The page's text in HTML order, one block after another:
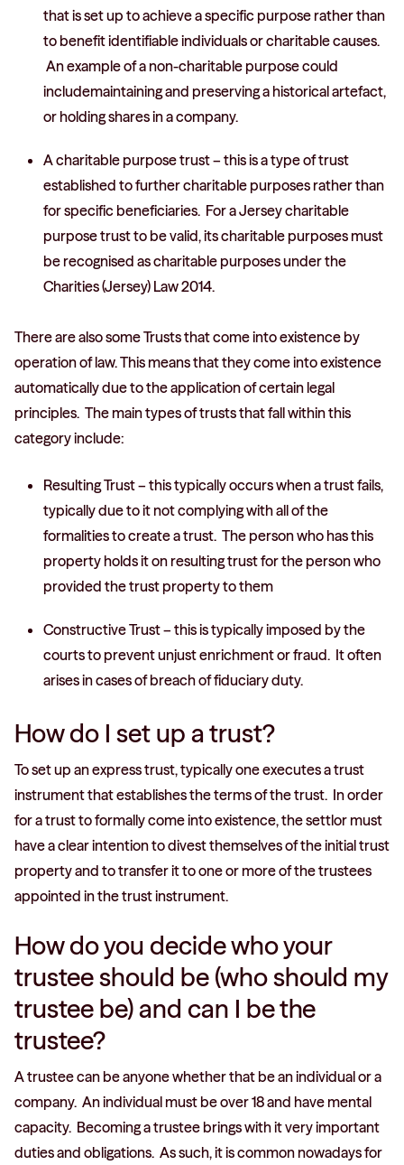
that is set up to achieve a specific purpose rather than
to benefit identifiable individuals or charitable causes.
An example of a non-charitable purpose could
includemaintaining and preserving a historical artefact,
or holding shares in a company.
A charitable purpose trust – this is a type of trust
established to further charitable purposes rather than
for specific beneficiaries. For a Jersey charitable
purpose trust to be valid, its charitable purposes must
be recognised as charitable purposes under the
Charities (Jersey) Law 2014.
There are also some Trusts that come into existence by
operation of law. This means that they come into existence
automatically due to the application of certain legal
principles. The main types of trusts that fall within this
category include:
Resulting Trust – this typically occurs when a trust fails,
typically due to it not complying with all of the
formalities to create a trust. The person who has this
property holds it on resulting trust for the person who
provided the trust property to them
Constructive Trust – this is typically imposed by the
courts to prevent unjust enrichment or fraud. It often
arises in cases of breach of fiduciary duty.
How do I set up a trust?
To set up an express trust, typically one executes a trust
instrument that establishes the terms of the trust. In order
for a trust to formally come into existence, the settlor must
have a clear intention to divest themselves of the initial trust
property and to transfer it to one or more of the trustees
appointed in the trust instrument.
How do you decide who your
trustee should be (who should my
trustee be) and can I be the
trustee?
A trustee can be anyone whether that be an individual or a
company. An individual must be over 18 and have mental
capacity. Becoming a trustee brings with it very important
duties and obligations. As such, it is common nowadays for